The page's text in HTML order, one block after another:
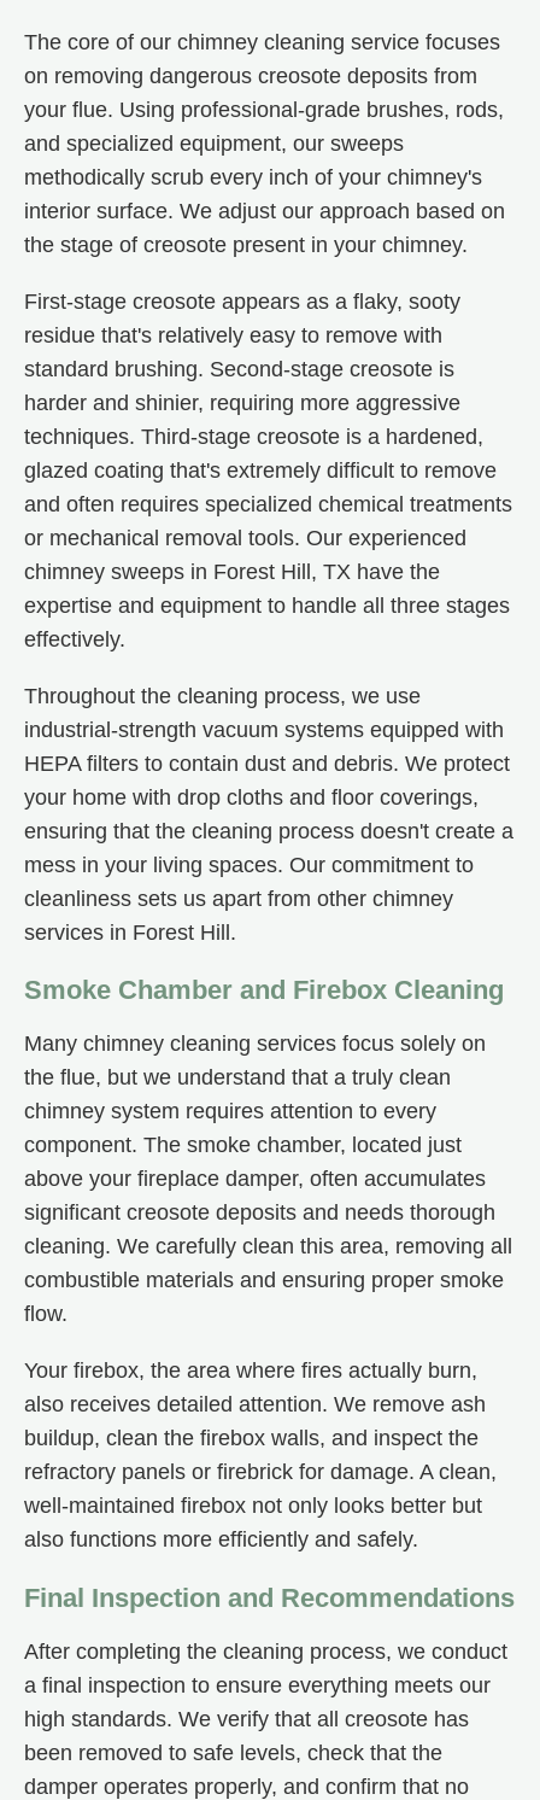
The core of our chimney cleaning service focuses
on removing dangerous creosote deposits from
your flue. Using professional-grade brushes, rods,
and specialized equipment, our sweeps
methodically scrub every inch of your chimney's
interior surface. We adjust our approach based on
the stage of creosote present in your chimney.
First-stage creosote appears as a flaky, sooty
residue that's relatively easy to remove with
standard brushing. Second-stage creosote is
harder and shinier, requiring more aggressive
techniques. Third-stage creosote is a hardened,
glazed coating that's extremely difficult to remove
and often requires specialized chemical treatments
or mechanical removal tools. Our experienced
chimney sweeps in Forest Hill, TX have the
expertise and equipment to handle all three stages
effectively.
Throughout the cleaning process, we use
industrial-strength vacuum systems equipped with
HEPA filters to contain dust and debris. We protect
your home with drop cloths and floor coverings,
ensuring that the cleaning process doesn't create a
mess in your living spaces. Our commitment to
cleanliness sets us apart from other chimney
services in Forest Hill.
Smoke Chamber and Firebox Cleaning
Many chimney cleaning services focus solely on
the flue, but we understand that a truly clean
chimney system requires attention to every
component. The smoke chamber, located just
above your fireplace damper, often accumulates
significant creosote deposits and needs thorough
cleaning. We carefully clean this area, removing all
combustible materials and ensuring proper smoke
flow.
Your firebox, the area where fires actually burn,
also receives detailed attention. We remove ash
buildup, clean the firebox walls, and inspect the
refractory panels or firebrick for damage. A clean,
well-maintained firebox not only looks better but
also functions more efficiently and safely.
Final Inspection and Recommendations
After completing the cleaning process, we conduct
a final inspection to ensure everything meets our
high standards. We verify that all creosote has
been removed to safe levels, check that the
damper operates properly, and confirm that no